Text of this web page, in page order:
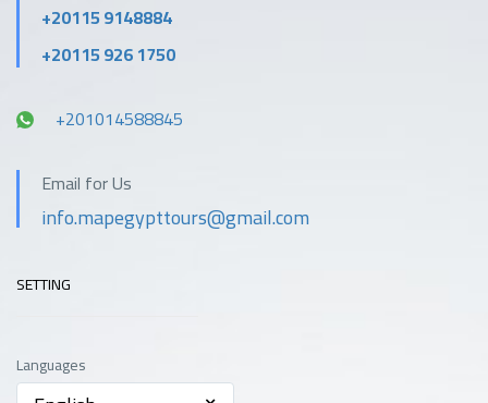
+20115 9148884
+20115 926 1750
+201014588845
Email for Us
info.mapegypttours@gmail.com
SETTING
Languages